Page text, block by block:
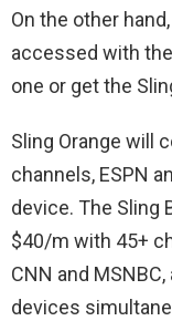
On the other
accessed with
one or get the
Sling Orange will
channels, ESPN
device. The Sling
$40/m with 45+
CNN and
devices